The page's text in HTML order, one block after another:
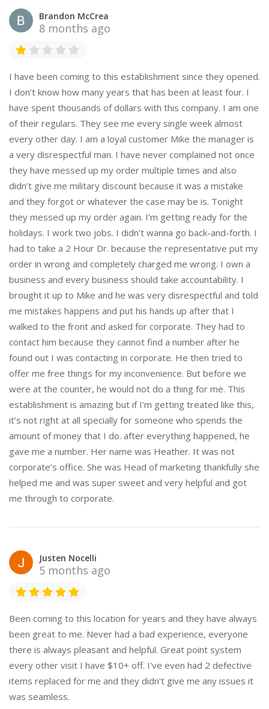
Brandon McCrea
8 months ago
I have been coming to this establishment since they opened.
I don’t know how many years that has been at least four. I
have spent thousands of dollars with this company. I am one
of their regulars. They see me every single week almost
every other day. I am a loyal customer Mike the manager is
a very disrespectful man. I have never complained not once
they have messed up my order multiple times and also
didn’t give me military discount because it was a mistake
and they forgot or whatever the case may be is. Tonight
they messed up my order again. I’m getting ready for the
holidays. I work two jobs. I didn’t wanna go back-and-forth. I
had to take a 2 Hour Dr. because the representative put my
order in wrong and completely charged me wrong. I own a
business and every business should take accountability. I
brought it up to Mike and he was very disrespectful and told
me mistakes happens and put his hands up after that I
walked to the front and asked for corporate. They had to
contact him because they cannot find a number after he
found out I was contacting in corporate. He then tried to
offer me free things for my inconvenience. But before we
were at the counter, he would not do a thing for me. This
establishment is amazing but if I’m getting treated like this,
it’s not right at all specially for someone who spends the
amount of money that I do. after everything happened, he
gave me a number. Her name was Heather. It was not
corporate’s office. She was Head of marketing thankfully she
helped me and was super sweet and very helpful and got
me through to corporate.
Justen Nocelli
5 months ago
Been coming to this location for years and they have always
been great to me. Never had a bad experience, everyone
there is always pleasant and helpful. Great point system
every other visit I have $10+ off. I've even had 2 defective
items replaced for me and they didn't give me any issues it
was seamless.